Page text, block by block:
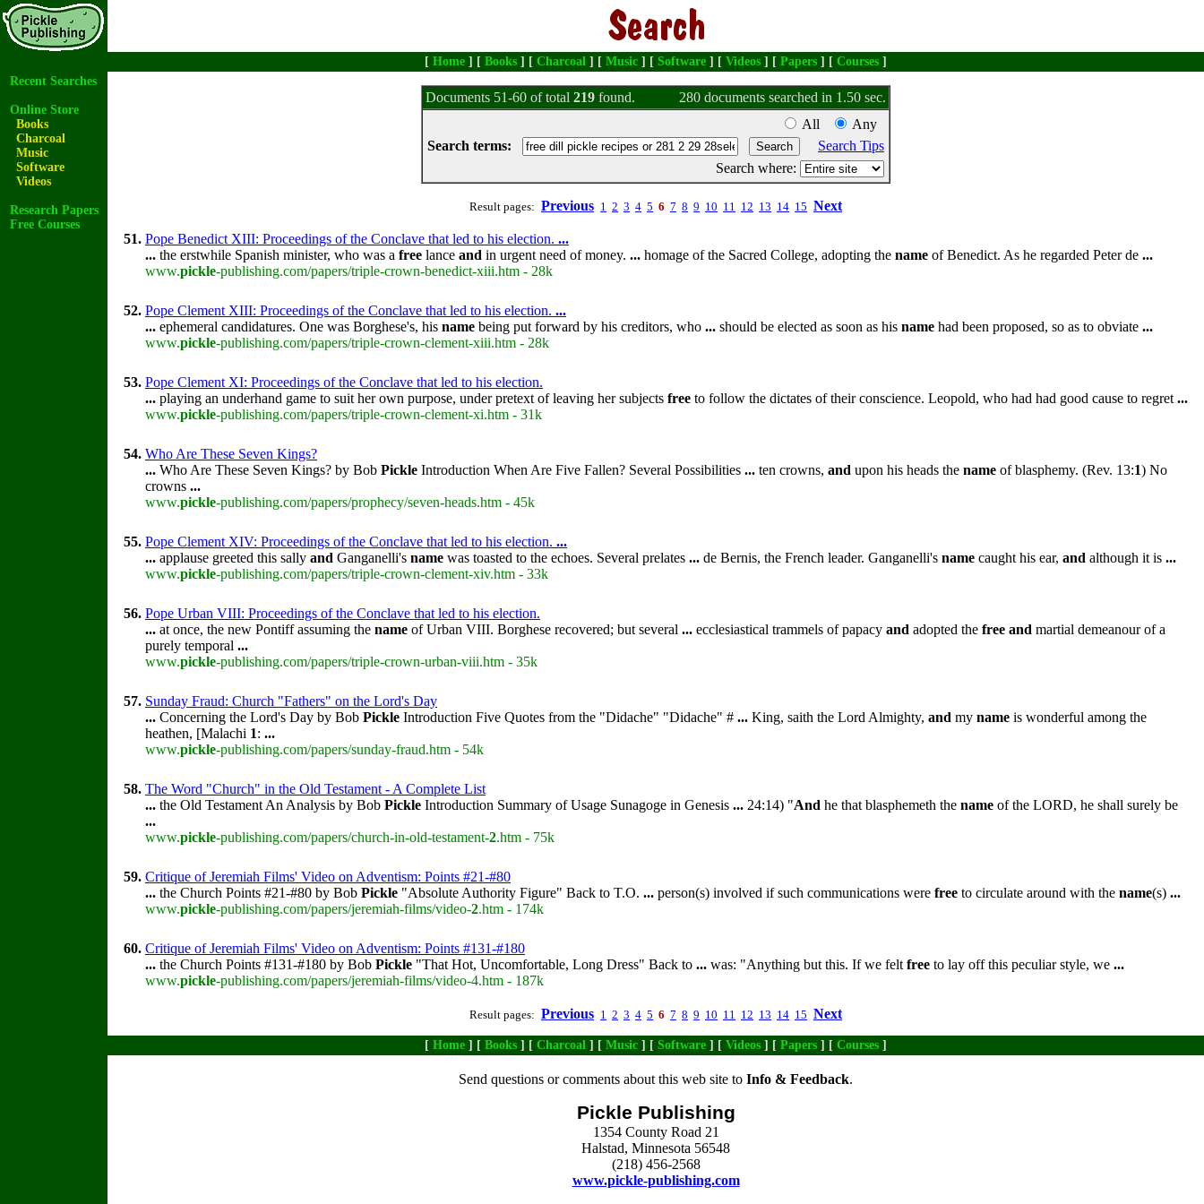
[ Home ] [ Books ] [ Charcoal ] [ Music ] [ Software ] [ Videos ] [ Papers ] [ Courses ]
Recent Searches
Online Store
Books
Charcoal
Music
Software
Videos
Research Papers
Free Courses
Documents 51-60 of total 219 found.
280 documents searched in 1.50 sec.
All
Any
Search terms:
Search Tips
Search where:
Result pages: Previous 1 2 3 4 5 6 7 8 9 10 11 12 13 14 15 Next
51. Pope Benedict XIII: Proceedings of the Conclave that led to his election. ...
... the erstwhile Spanish minister, who was a free lance and in urgent need of money. ... homage of the Sacred College, adopting the name of Benedict. As he regarded Peter de ...
www.pickle-publishing.com/papers/triple-crown-benedict-xiii.htm - 28k
52. Pope Clement XIII: Proceedings of the Conclave that led to his election. ...
... ephemeral candidatures. One was Borghese's, his name being put forward by his creditors, who ... should be elected as soon as his name had been proposed, so as to obviate ...
www.pickle-publishing.com/papers/triple-crown-clement-xiii.htm - 28k
53. Pope Clement XI: Proceedings of the Conclave that led to his election.
... playing an underhand game to suit her own purpose, under pretext of leaving her subjects free to follow the dictates of their conscience. Leopold, who had had good cause to regret ...
www.pickle-publishing.com/papers/triple-crown-clement-xi.htm - 31k
54. Who Are These Seven Kings?
... Who Are These Seven Kings? by Bob Pickle Introduction When Are Five Fallen? Several Possibilities ... ten crowns, and upon his heads the name of blasphemy. (Rev. 13:1) No
crowns ...
www.pickle-publishing.com/papers/prophecy/seven-heads.htm - 45k
55. Pope Clement XIV: Proceedings of the Conclave that led to his election. ...
... applause greeted this sally and Ganganelli's name was toasted to the echoes. Several prelates ... de Bernis, the French leader. Ganganelli's name caught his ear, and although it is ...
www.pickle-publishing.com/papers/triple-crown-clement-xiv.htm - 33k
56. Pope Urban VIII: Proceedings of the Conclave that led to his election.
... at once, the new Pontiff assuming the name of Urban VIII. Borghese recovered; but several ... ecclesiastical trammels of papacy and adopted the free and martial demeanour of a
purely temporal ...
www.pickle-publishing.com/papers/triple-crown-urban-viii.htm - 35k
57. Sunday Fraud: Church "Fathers" on the Lord's Day
... Concerning the Lord's Day by Bob Pickle Introduction Five Quotes from the "Didache" "Didache" # ... King, saith the Lord Almighty, and my name is wonderful among the
heathen, [Malachi 1: ...
www.pickle-publishing.com/papers/sunday-fraud.htm - 54k
58. The Word "Church" in the Old Testament - A Complete List
... the Old Testament An Analysis by Bob Pickle Introduction Summary of Usage Sunagoge in Genesis ... 24:14) "And he that blasphemeth the name of the LORD, he shall surely be
...
www.pickle-publishing.com/papers/church-in-old-testament-2.htm - 75k
59. Critique of Jeremiah Films' Video on Adventism: Points #21-#80
... the Church Points #21-#80 by Bob Pickle "Absolute Authority Figure" Back to T.O. ... person(s) involved if such communications were free to circulate around with the name(s) ...
www.pickle-publishing.com/papers/jeremiah-films/video-2.htm - 174k
60. Critique of Jeremiah Films' Video on Adventism: Points #131-#180
... the Church Points #131-#180 by Bob Pickle "That Hot, Uncomfortable, Long Dress" Back to ... was: "Anything but this. If we felt free to lay off this peculiar style, we ...
www.pickle-publishing.com/papers/jeremiah-films/video-4.htm - 187k
Result pages: Previous 1 2 3 4 5 6 7 8 9 10 11 12 13 14 15 Next
[ Home ] [ Books ] [ Charcoal ] [ Music ] [ Software ] [ Videos ] [ Papers ] [ Courses ]
Send questions or comments about this web site to Info & Feedback.
Pickle Publishing
1354 County Road 21
Halstad, Minnesota 56548
(218) 456-2568
www.pickle-publishing.com